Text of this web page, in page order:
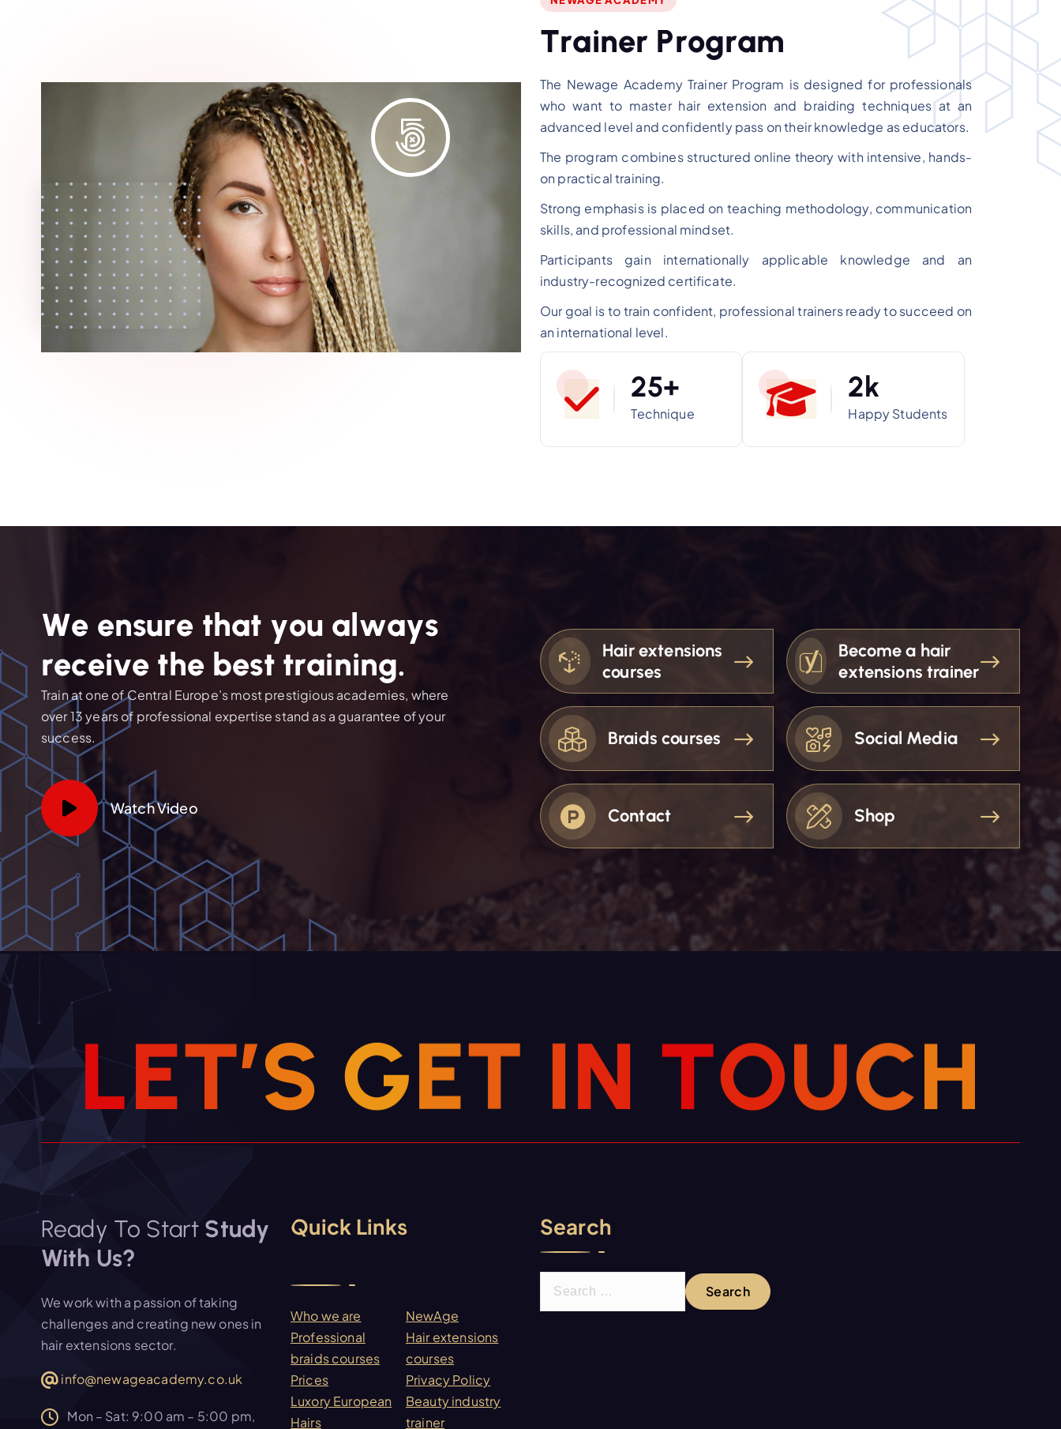
Trainer Program
The Newage Academy Trainer Program is designed for professionals
who want to master hair extension and braiding techniques at an
advanced level and confidently pass on their knowledge as educators.
The program combines structured online theory with intensive, hands-
on practical training.
Strong emphasis is placed on teaching methodology, communication
skills, and professional mindset.
Participants gain internationally applicable knowledge and an
industry-recognized certificate.
Our goal is to train confident, professional trainers ready to succeed on
an international level.
25+
Technique
2k
Happy Students
We ensure that you always
receive the best training.
Train at one of Central Europe’s most prestigious academies, where
over 13 years of professional expertise stand as a guarantee of your
success.
Watch Video
Hair extensions
courses
Become a hair
extensions trainer
Braids courses Social Media
Contact Shop
LET’S GET IN TOUCH
Ready To Start Study
With Us?
We work with a passion of taking
challenges and creating new ones in
hair extensions sector.
info@newageacademy.co.uk
Mon – Sat: 9:00 am – 5:00 pm,
Quick Links
Who we are
NewAge
Professional
braids courses
Hair extensions
courses
Prices
Privacy Policy
Luxory European
Hairs
Beauty industry
trainer
Search